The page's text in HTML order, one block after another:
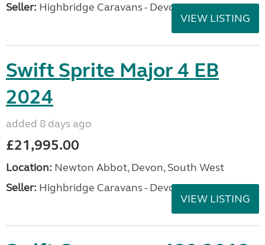
Seller: Highbridge Caravans - Devon
VIEW LISTING
Swift Sprite Major 4 EB
2024
added 8 days ago
£21,995.00
Location: Newton Abbot, Devon, South West
Seller: Highbridge Caravans - Devon
VIEW LISTING